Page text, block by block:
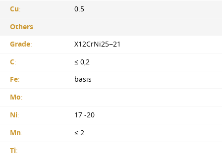
Cu:
0.5
Others:
Grade:
X12CrNi25−21
C:
≤ 0,2
Fe:
basis
Mo:
Ni:
17 -20
Mn:
≤ 2
Ti: